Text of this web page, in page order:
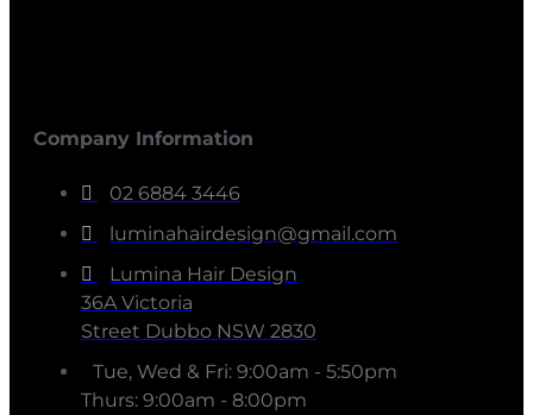
Company Information
02 6884 3446
luminahairdesign@gmail.com
Lumina Hair Design
36A Victoria
Street Dubbo NSW 2830
Tue, Wed & Fri: 9:00am - 5:50pm
Thurs: 9:00am - 8:00pm